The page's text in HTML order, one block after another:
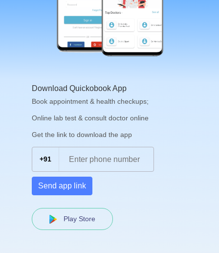
Download Quickobook App
Book appointment & health checkups;
Online lab test & consult doctor online
Get the link to download the app
+91
Send app link
Play Store